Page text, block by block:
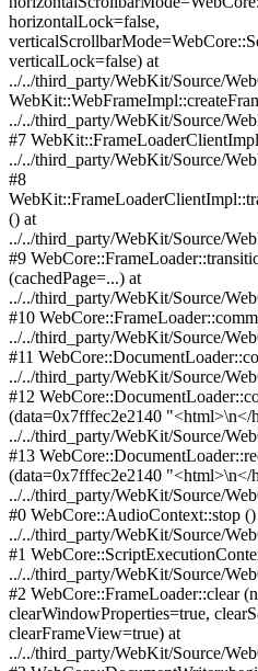
horizontalLock=false,
verticalLock=false) at
../../third_party/WebKit/Source/
../../third_party/WebKit/Source/
#7
../../third_party/WebKit/Source/
#8
() at
../../third_party/WebKit/Source/
#9
(cachedPage=...) at
../../third_party/WebKit/Source/
#10
../../third_party/WebKit/Source/
#11
../../third_party/WebKit/Source/
#12
(data=0x7fffec2e2140 "<html>\n</
../../third_party/WebKit/Source/
#13
(data=0x7fffec2e2140 "<html>\n</
../../third_party/WebKit/Source/
#0 WebCore::AudioContext::stop ()
../../third_party/WebKit/Source/
#1
../../third_party/WebKit/Source/
#2 WebCore::FrameLoader::clear
clearWindowProperties=true,
clearFrameView=true) at
../../third_party/WebKit/Source/